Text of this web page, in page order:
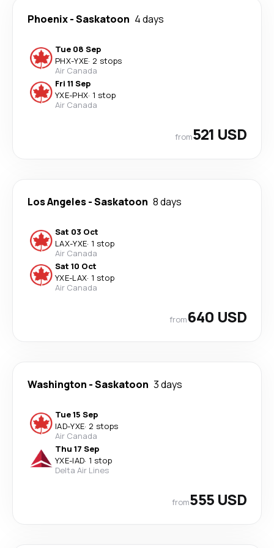
Phoenix-Saskatoon 4 days
Tue 08 Sep
PHX-YXE· 2 stops
Air Canada
Fri 11 Sep
YXE-PHX· 1 stop
Air Canada
from521 USD
Los Angeles-Saskatoon 8 days
Sat 03 Oct
LAX-YXE· 1 stop
Air Canada
Sat 10 Oct
YXE-LAX· 1 stop
Air Canada
from640 USD
Washington -Saskatoon 3 days
Tue 15 Sep
IAD-YXE· 2 stops
Air Canada
Thu 17 Sep
YXE-IAD· 1 stop
Delta Air Lines
from555 USD